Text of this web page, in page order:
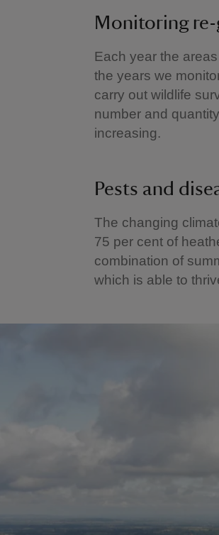
Monitoring
Each year the
the years we
carry out wildlife
number and
increasing.
Pests and
The changing
75 per cent of
combination of
which is able to